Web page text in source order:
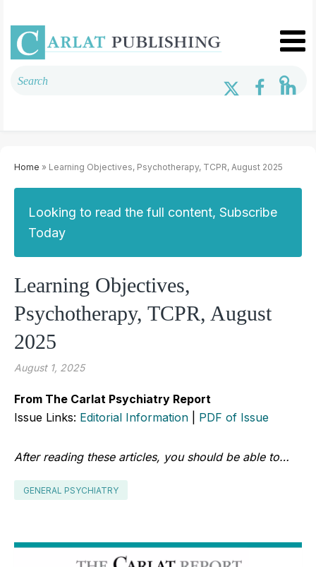
Home » Learning Objectives, Psychotherapy, TCPR, August 2025
Looking to read the full content, Subscribe
Today
Learning Objectives,
Psychotherapy, TCPR, August
2025
August 1, 2025
From The Carlat Psychiatry Report
Issue Links: Editorial Information PDF of Issue
After reading these articles, you should be able to…
GENERAL PSYCHIATRY